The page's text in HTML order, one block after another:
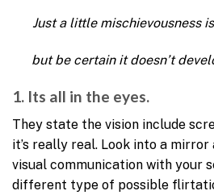
Just a little mischievousness
but be certain it doesn’t
1. Its all in the eyes.
They state the vision include
it’s really real. Look into a
visual communication with your
different type of possible